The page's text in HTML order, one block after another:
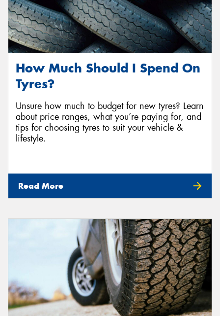
How Much Should I Spend On
Tyres?
Unsure how much to budget for new tyres? Learn
about price ranges, what you’re paying for, and
tips for choosing tyres to suit your vehicle &
lifestyle.
Read More